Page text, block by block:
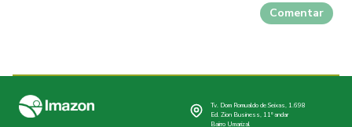
Comentar
Tv. Dom Romualdo de Seixas, 1.698
Ed. Zion Business, 11º andar
Bairro Umarizal